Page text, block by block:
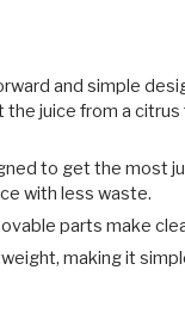
and simple
juice from a
to get the most
with less waste.
parts make
making it